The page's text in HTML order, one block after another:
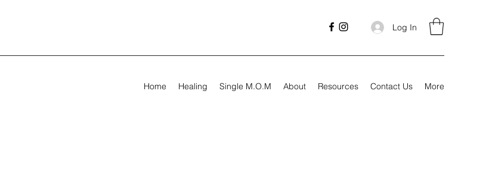
Log In
Home Healing Single M.O.M About Resources Contact Us More